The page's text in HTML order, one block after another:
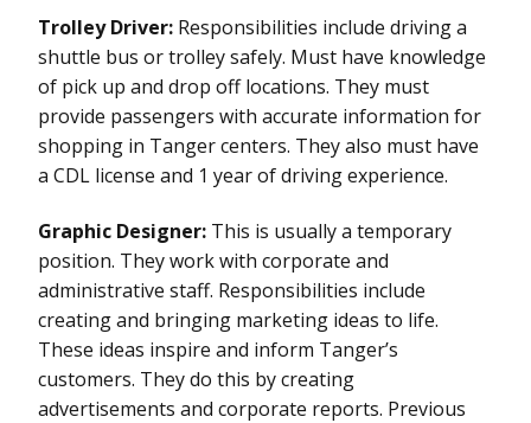
Trolley Driver: Responsibilities include driving a
shuttle bus or trolley safely. Must have knowledge
of pick up and drop off locations. They must
provide passengers with accurate information for
shopping in Tanger centers. They also must have
a CDL license and 1 year of driving experience.
Graphic Designer: This is usually a temporary
position. They work with corporate and
administrative staff. Responsibilities include
creating and bringing marketing ideas to life.
These ideas inspire and inform Tanger’s
customers. They do this by creating
advertisements and corporate reports. Previous